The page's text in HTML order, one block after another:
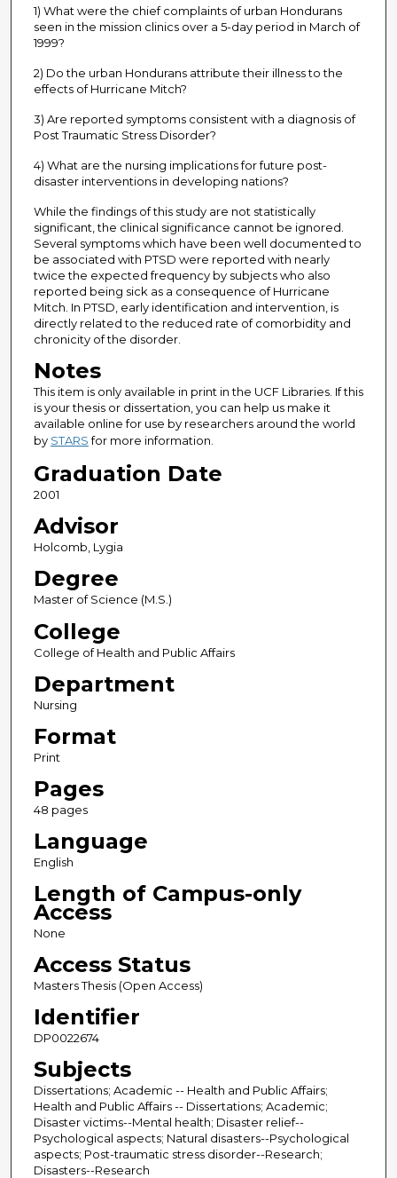
1) What were the chief complaints of urban Hondurans
seen in the mission clinics over a 5-day period in March of
1999?
2) Do the urban Hondurans attribute their illness to the
effects of Hurricane Mitch?
3) Are reported symptoms consistent with a diagnosis of
Post Traumatic Stress Disorder?
4) What are the nursing implications for future post-
disaster interventions in developing nations?
While the findings of this study are not statistically
significant, the clinical significance cannot be ignored.
Several symptoms which have been well documented to
be associated with PTSD were reported with nearly
twice the expected frequency by subjects who also
reported being sick as a consequence of Hurricane
Mitch. In PTSD, early identification and intervention, is
directly related to the reduced rate of comorbidity and
chronicity of the disorder.
Notes
This item is only available in print in the UCF Libraries. If this
is your thesis or dissertation, you can help us make it
available online for use by researchers around the world
by STARSfor more information.
Graduation Date
2001
Advisor
Holcomb, Lygia
Degree
Master of Science (M.S.)
College
College of Health and Public Affairs
Department
Nursing
Format
Print
Pages
48 pages
Language
English
Length of Campus-only
Access
None
Access Status
Masters Thesis (Open Access)
Identifier
DP0022674
Subjects
Dissertations; Academic -- Health and Public Affairs;
Health and Public Affairs -- Dissertations; Academic;
Disaster victims--Mental health; Disaster relief--
Psychological aspects; Natural disasters--Psychological
aspects; Post-traumatic stress disorder--Research;
Disasters--Research